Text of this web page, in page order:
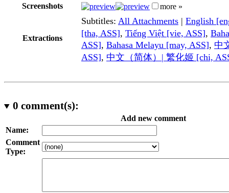
Screenshots more »
Extractions
Subtitles: All Attachments | English
[tha, ASS], Tiếng Việt [vie, ASS],
ASS], Bahasa Melayu [may, ASS], 中
ASS], 中文（简体）| 繁化姬 [chi,
0 comment(s):
Add new comment
Name:
Comment
Type: